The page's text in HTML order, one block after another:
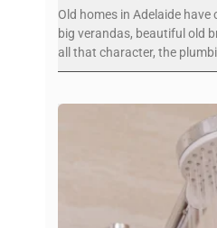
Old homes in Adelaide
big verandas, beautiful old
all that character, the